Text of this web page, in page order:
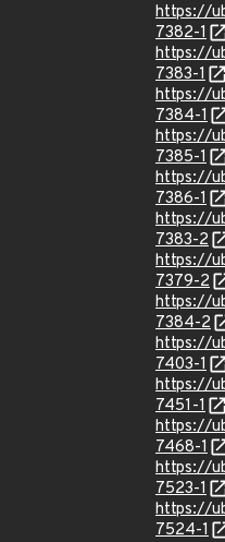
https://
7382-1
https://
7383-1
https://
7384-1
https://
7385-1
https://
7386-1
https://
7383-2
https://
7379-2
https://
7384-2
https://
7403-1
https://
7451-1
https://
7468-1
https://
7523-1
https://
7524-1